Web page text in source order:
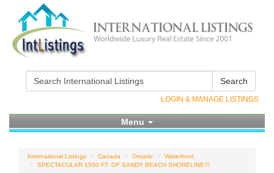
Search
LOGIN & MANAGE LISTINGS
Menu
International Listings Canada Ontario
Waterfront
SPECTACULAR 1500 FT. OF SANDY BEACH SHORELINE!!!